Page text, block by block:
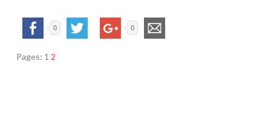
0 0
Pages: 1 2